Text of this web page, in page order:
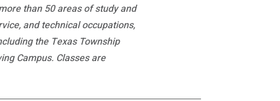
than 50 areas of study and
and technical occupations,
the Texas Township
Campus. Classes are